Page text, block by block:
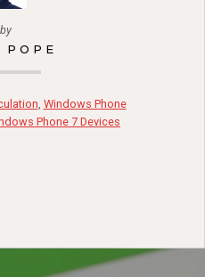
by
POPE
Windows Phone
Phone 7 Devices